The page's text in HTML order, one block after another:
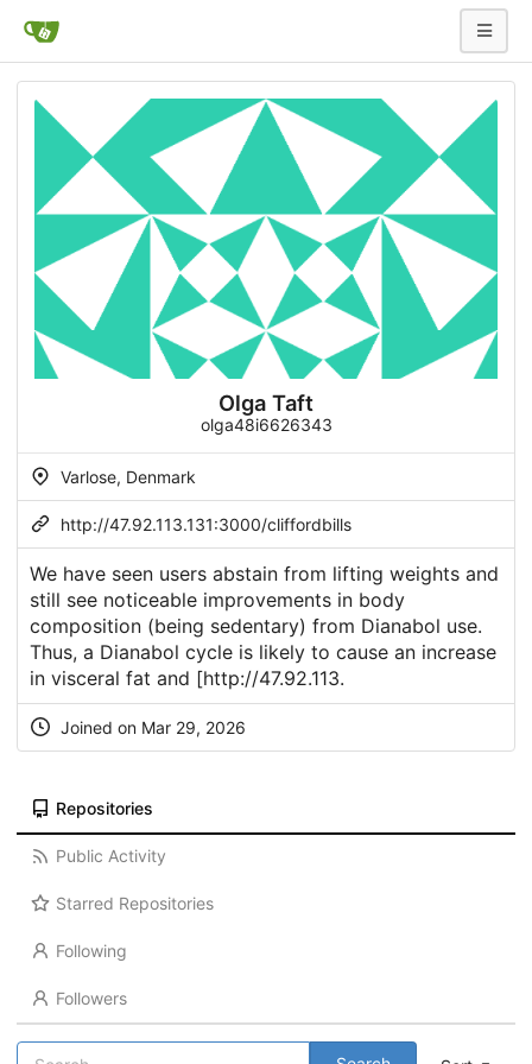
Olga Taft
olga48i6626343
Varlose, Denmark
http://47.92.113.131:3000/cliffordbills
We have seen users abstain from lifting weights and
still see noticeable improvements in body
composition (being sedentary) from Dianabol use.
Thus, a Dianabol cycle is likely to cause an increase
in visceral fat and [http://47.92.113.
Joined on Mar 29, 2026
Repositories
Public Activity
Starred Repositories
Following
Followers